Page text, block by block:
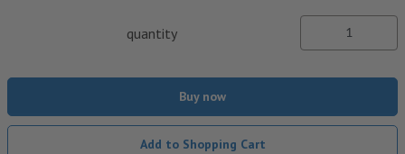
quantity
Buy now
Add to Shopping Cart